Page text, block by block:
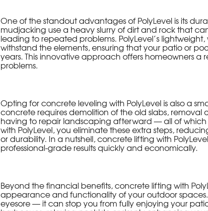
One of the standout advantages of PolyLevel is its
mudjacking use a heavy slurry of dirt and rock that
leading to repeated problems. PolyLevel’s
withstand the elements, ensuring that your patio or
years. This innovative approach offers homeowners a
problems.
Opting for concrete leveling with PolyLevel is also a
concrete requires demolition of the old slabs,
having to repair landscaping afterward — all of which
with PolyLevel, you eliminate these extra steps,
or durability. In a nutshell, concrete lifting with
professional-grade results quickly and economically.
Beyond the financial benefits, concrete lifting with
appearance and functionality of your outdoor
eyesore — it can stop you from fully enjoying your